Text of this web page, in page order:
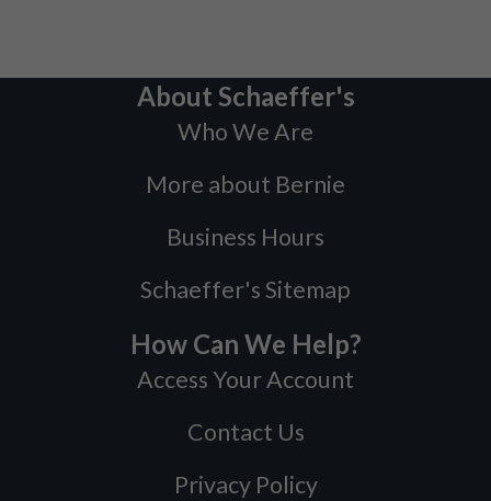
About Schaeffer's
Who We Are
More about Bernie
Business Hours
Schaeffer's Sitemap
How Can We Help?
Access Your Account
Contact Us
Privacy Policy